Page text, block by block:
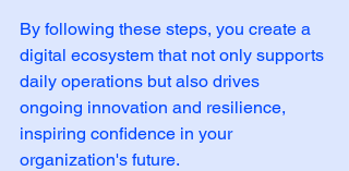
By following these steps, you create a
digital ecosystem that not only supports
daily operations but also drives
ongoing innovation and resilience,
inspiring confidence in your
organization's future.